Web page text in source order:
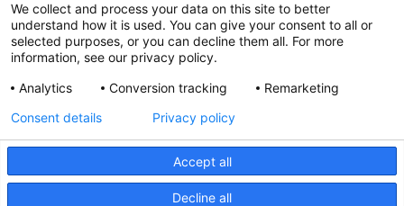
Feedback
Make a Donation
We collect and process your data on this site to better
understand how it is used. You can give your consent to all or
selected purposes, or you can decline them all. For more
information, see our privacy policy.
Analytics
Conversion tracking Remarketing
Accept all
Decline all
Consent details Privacy policy